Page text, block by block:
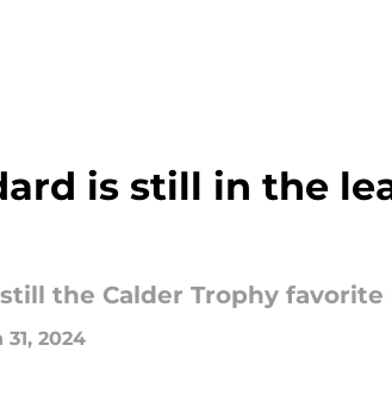
is still in the
the Calder Trophy
31, 2024